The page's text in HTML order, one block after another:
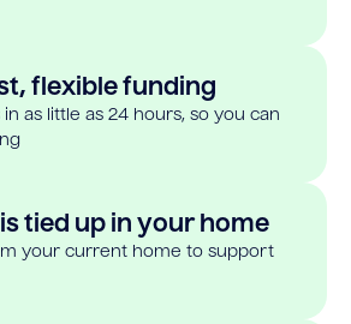
flexible funding
as little as 24 hours, so you can
tied up in your home
your current home to support